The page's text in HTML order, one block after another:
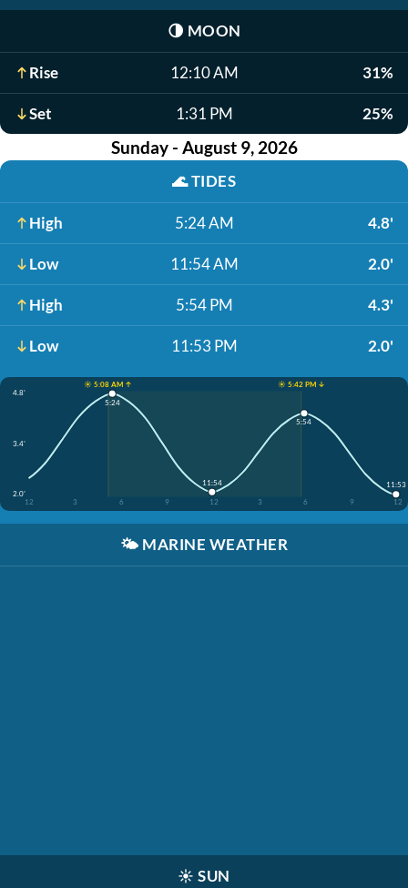
🌗 MOON
Rise 12:10 AM 31%
Set 1:31 PM 25%
Sunday - August 9, 2026
🌊TIDES
High 5:24 AM 4.8'
Low 11:54 AM 2.0'
High 5:54 PM 4.3'
Low 11:53 PM 2.0'
☀️ 5:08 AM ↑
☀️ 5:42 PM ↓
4.8'
3.4'
2.0'
12
3 6 9 12 3 6 9 12
5:24
11:54
5:54
11:53
🌤️ MARINE WEATHER
☀️ SUN